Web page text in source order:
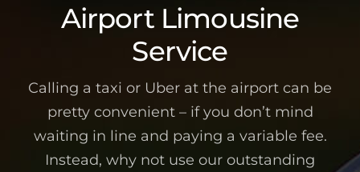
Airport Limousine
Service
Calling a taxi or Uber at the airport can be
pretty convenient – if you don’t mind
waiting in line and paying a variable fee.
Instead, why not use our outstanding